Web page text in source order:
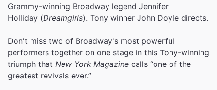
Grammy-winning Broadway legend Jennifer
Holliday (Dreamgirls). Tony winner John Doyle directs.
Don't miss two of Broadway's most powerful
performers together on one stage in this Tony-winning
triumph that New York Magazine calls “one of the
greatest revivals ever.”